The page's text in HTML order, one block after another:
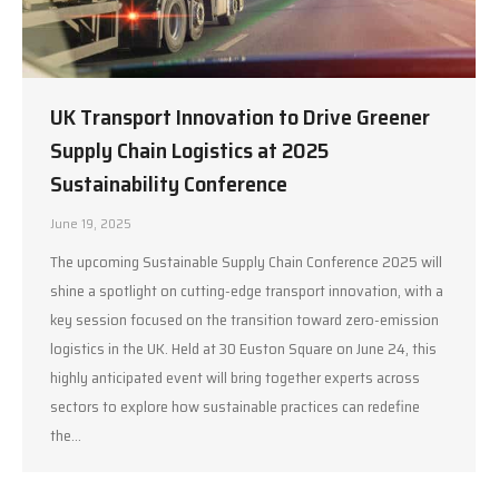
UK Transport Innovation to Drive Greener
Supply Chain Logistics at 2025
Sustainability Conference
June 19, 2025
The upcoming Sustainable Supply Chain Conference 2025 will
shine a spotlight on cutting-edge transport innovation, with a
key session focused on the transition toward zero-emission
logistics in the UK. Held at 30 Euston Square on June 24, this
highly anticipated event will bring together experts across
sectors to explore how sustainable practices can redefine
the…